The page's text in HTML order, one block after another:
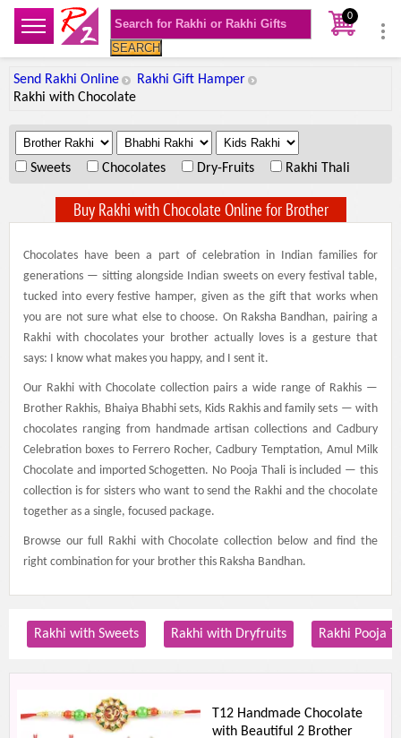
SEARCH
0
Send Rakhi Online
Rakhi Gift Hamper
Rakhi with Chocolate
. .
.
Sweets
Chocolates Dry-Fruits Rakhi Thali
Buy Rakhi with Chocolate Online for Brother
Chocolates have been a part of celebration in Indian families for
generations — sitting alongside Indian sweets on every festival table,
tucked into every festive hamper, given as the gift that works when
you are not sure what else to choose. On Raksha Bandhan, pairing a
Rakhi with chocolates your brother actually loves is a gesture that
says: I know what makes you happy, and I sent it.
Our Rakhi with Chocolate collection pairs a wide range of Rakhis —
Brother Rakhis, Bhaiya Bhabhi sets, Kids Rakhis and family sets — with
chocolates ranging from handmade artisan collections and Cadbury
Celebration boxes to Ferrero Rocher, Cadbury Temptation, Amul Milk
Chocolate and imported Schogetten. No Pooja Thali is included — this
collection is for sisters who want to send the Rakhi and the chocolate
together as a single, focused package.
Browse our full Rakhi with Chocolate collection below and find the
right combination for your brother this Raksha Bandhan.
Rakhi with Sweets Rakhi with Dryfruits Rakhi Pooja
T12 Handmade Chocolate
with Beautiful 2 Brother